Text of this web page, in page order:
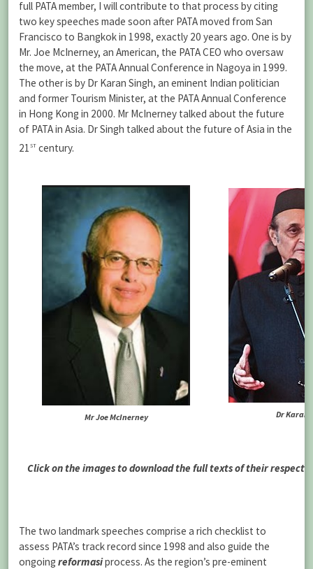
full PATA member, I will contribute to that process by citing
two key speeches made soon after PATA moved from San
Francisco to Bangkok in 1998, exactly 20 years ago. One is by
Mr. Joe McInerney, an American, the PATA CEO who oversaw
the move, at the PATA Annual Conference in Nagoya in 1999.
The other is by Dr Karan Singh, an eminent Indian politician
and former Tourism Minister, at the PATA Annual Conference
in Hong Kong in 2000. Mr McInerney talked about the future
of PATA in Asia. Dr Singh talked about the future of Asia in the
21st century.
Mr Joe McInerney Dr Karan
Click on the images to download the full texts of their
The two landmark speeches comprise a rich checklist to
assess PATA’s track record since 1998 and also guide the
ongoing reformasiprocess. As the region’s pre-eminent